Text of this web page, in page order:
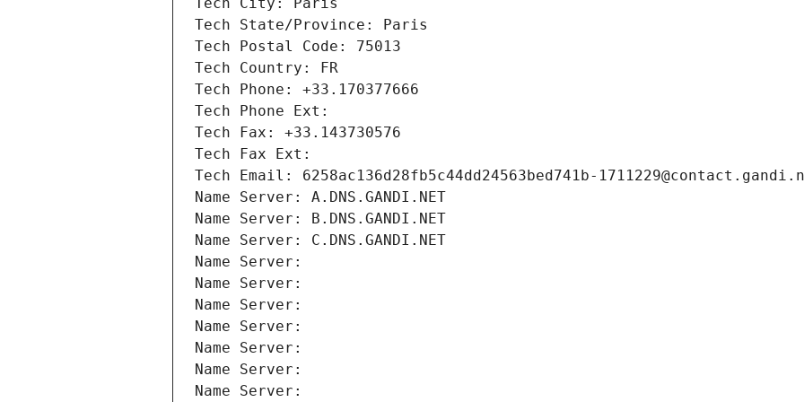
Tech City: Paris
Tech State/Province: Paris
Tech Postal Code: 75013
Tech Country: FR
Tech Phone: +33.170377666
Tech Phone Ext:
Tech Fax: +33.143730576
Tech Fax Ext:
Tech Email: 6258ac136d28fb5c44dd24563bed741b-
Name Server: A.DNS.GANDI.NET
Name Server: B.DNS.GANDI.NET
Name Server: C.DNS.GANDI.NET
Name Server:
Name Server:
Name Server:
Name Server:
Name Server:
Name Server:
Name Server: